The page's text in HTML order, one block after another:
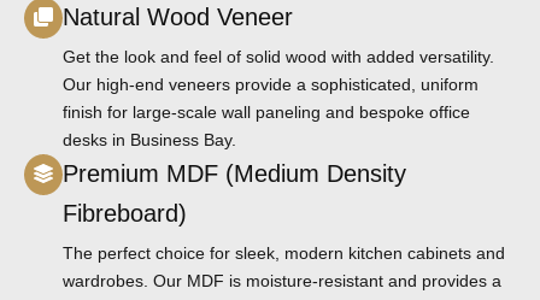
Natural Wood Veneer
Get the look and feel of solid wood with added versatility.
Our high-end veneers provide a sophisticated, uniform
finish for large-scale wall paneling and bespoke office
desks in Business Bay.
Premium MDF (Medium Density
Fibreboard)
The perfect choice for sleek, modern kitchen cabinets and
wardrobes. Our MDF is moisture-resistant and provides a